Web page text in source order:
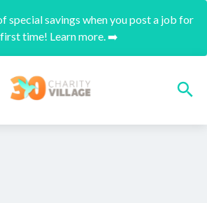
special savings when you post a job for
time! Learn more. ➡️